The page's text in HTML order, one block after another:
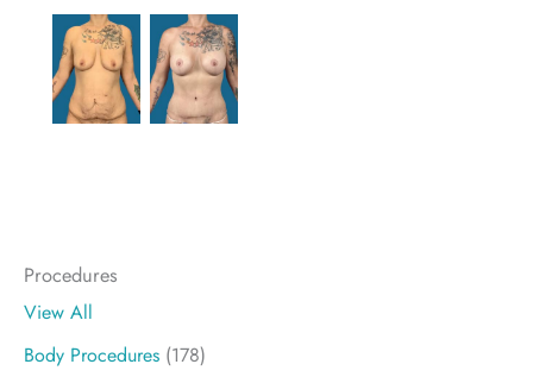
Procedures
View All
Body Procedures (178)